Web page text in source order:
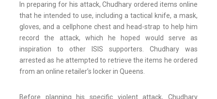
In preparing for his attack, Chudhary ordered items online
that he intended to use, including a tactical knife, a mask,
gloves, and a cellphone chest and head-strap to help him
record the attack, which he hoped would serve as
inspiration to other ISIS supporters. Chudhary was
arrested as he attempted to retrieve the items he ordered
from an online retailer’s locker in Queens.
Before planning his specific violent attack, Chudhary